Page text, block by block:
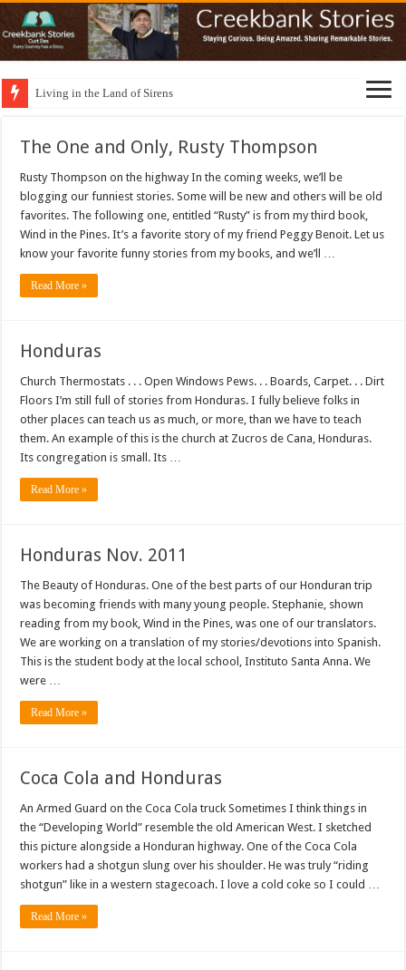
Living in the Land of Sirens
The One and Only, Rusty Thompson
Rusty Thompson on the highway In the coming weeks, we’ll be
blogging our funniest stories. Some will be new and others will be old
favorites. The following one, entitled “Rusty” is from my third book,
Wind in the Pines. It’s a favorite story of my friend Peggy Benoit. Let us
know your favorite funny stories from my books, and we’ll …
Read More »
Honduras
Church Thermostats . . . Open Windows Pews. . . Boards, Carpet. . . Dirt
Floors I’m still full of stories from Honduras. I fully believe folks in
other places can teach us as much, or more, than we have to teach
them. An example of this is the church at Zucros de Cana, Honduras.
Its congregation is small. Its …
Read More »
Honduras Nov. 2011
The Beauty of Honduras. One of the best parts of our Honduran trip
was becoming friends with many young people. Stephanie, shown
reading from my book, Wind in the Pines, was one of our translators.
We are working on a translation of my stories/devotions into Spanish.
This is the student body at the local school, Instituto Santa Anna. We
were …
Read More »
Coca Cola and Honduras
An Armed Guard on the Coca Cola truck Sometimes I think things in
the “Developing World” resemble the old American West. I sketched
this picture alongside a Honduran highway. One of the Coca Cola
workers had a shotgun slung over his shoulder. He was truly “riding
shotgun” like in a western stagecoach. I love a cold coke so I could …
Read More »